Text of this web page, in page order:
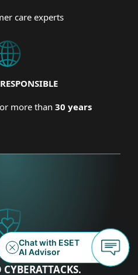
care experts
more than 30 years
UKRAINIAN CRISIS